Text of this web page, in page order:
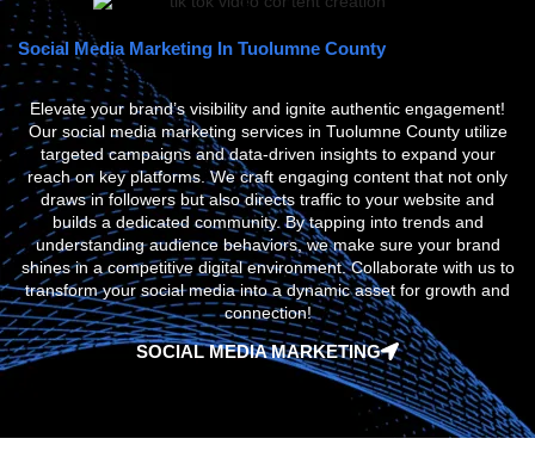
Social Media Marketing In Tuolumne County
Elevate your brand’s visibility and ignite authentic engagement!
Our social media marketing services in Tuolumne County utilize
targeted campaigns and data-driven insights to expand your
reach on key platforms. We craft engaging content that not only
draws in followers but also directs traffic to your website and
builds a dedicated community. By tapping into trends and
understanding audience behaviors, we make sure your brand
shines in a competitive digital environment. Collaborate with us to
transform your social media into a dynamic asset for growth and
connection!
SOCIAL MEDIA MARKETING